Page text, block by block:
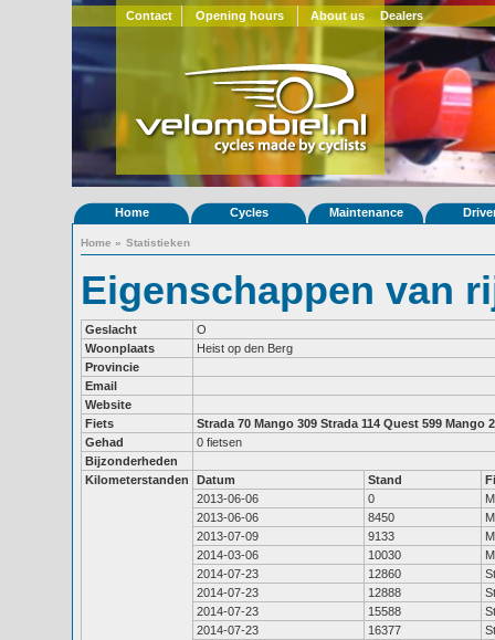
Contact Opening hours About us Dealers
Home Cycles Maintenance
Home » Statistieken
Eigenschappen van
Geslacht
O
Woonplaats
Heist op den Berg
Provincie
Email
Website
Fiets
Strada 70 Mango 309 Strada 114 Quest 599 Mango
Gehad
0 fietsen
Bijzonderheden
Kilometerstanden
Datum Stand
2013-06-06
0
2013-06-06
8450
2013-07-09
9133
2014-03-06
10030
2014-07-23
12860
2014-07-23
12888
2014-07-23
15588
2014-07-23
16377